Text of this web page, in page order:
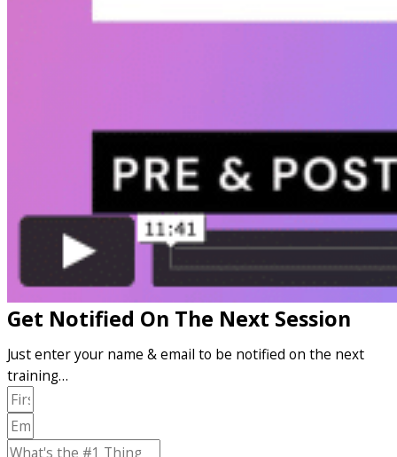
Get Notified On The Next Session
Just enter your name & email to be notified on the next
training…